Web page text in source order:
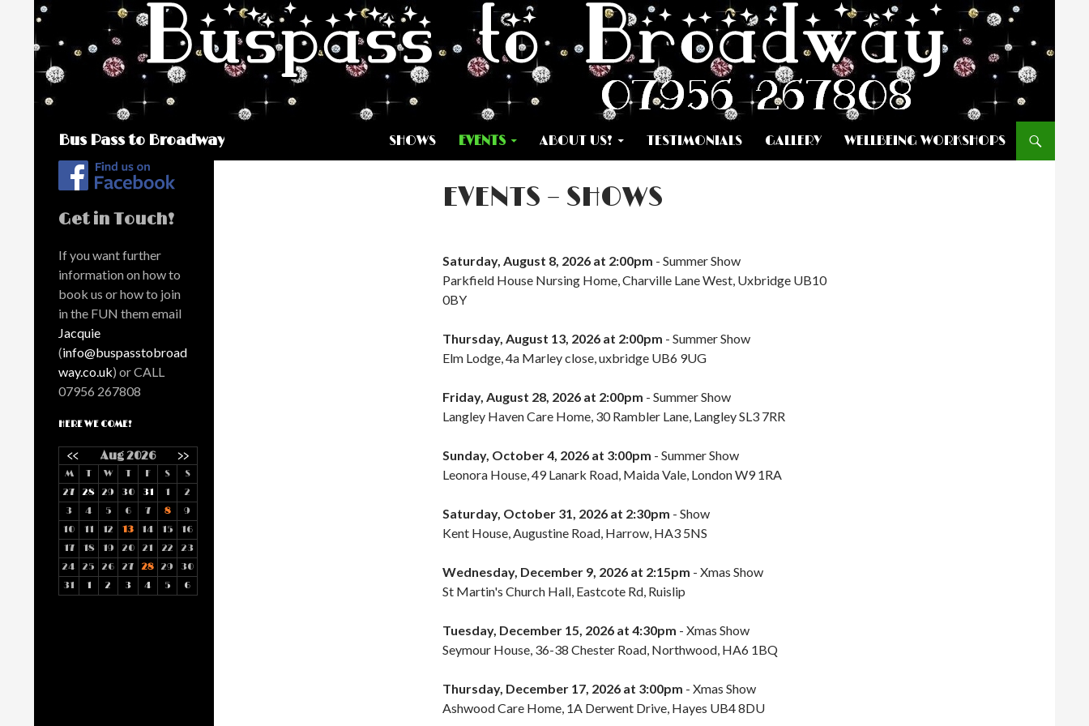
Bus Pass to Broadway
Search
SHOWS EVENTS ABOUT US! TESTIMONIALS GALLERY WELLBEING WORKSHOPS
EVENTS – SHOWS
Saturday, August 8, 2026 at 2:00pm - Summer Show
Parkfield House Nursing Home, Charville Lane West, Uxbridge UB10
0BY
Thursday, August 13, 2026 at 2:00pm - Summer Show
Elm Lodge, 4a Marley close, uxbridge UB6 9UG
Friday, August 28, 2026 at 2:00pm - Summer Show
Langley Haven Care Home, 30 Rambler Lane, Langley SL3 7RR
Sunday, October 4, 2026 at 3:00pm - Summer Show
Leonora House, 49 Lanark Road, Maida Vale, London W9 1RA
Saturday, October 31, 2026 at 2:30pm - Show
Kent House, Augustine Road, Harrow, HA3 5NS
Wednesday, December 9, 2026 at 2:15pm - Xmas Show
St Martin's Church Hall, Eastcote Rd, Ruislip
Tuesday, December 15, 2026 at 4:30pm - Xmas Show
Seymour House, 36-38 Chester Road, Northwood, HA6 1BQ
Thursday, December 17, 2026 at 3:00pm - Xmas Show
Ashwood Care Home, 1A Derwent Drive, Hayes UB4 8DU
Get in Touch!
If you want further
information on how to
book us or how to join
in the FUN them email
Jacquie
(info@buspasstobroad
way.co.uk) or CALL
07956 267808
HERE WE COME!
<< Aug 2026 >>
M T W T F S
S
27
28 29 30 31 1
2
3
4 5 6 7 8
9
10
11 12 13 14 15
16
17
18 19 20 21 22
23
24 25 26 27 28 29
30
31
1 2 3 4 5 6